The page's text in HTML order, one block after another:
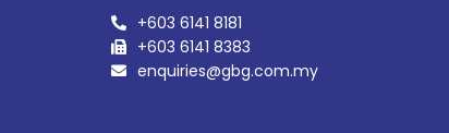
+603 6141 8181
+603 6141 8383
enquiries@gbg.com.my